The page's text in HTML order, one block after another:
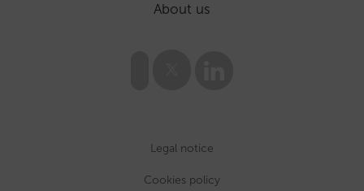
About us
Legal notice
Cookies policy